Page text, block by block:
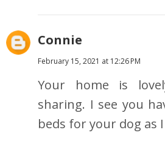
Connie
February 15, 2021 at 12:26 PM
Your home is
sharing. I see you
beds for your dog as